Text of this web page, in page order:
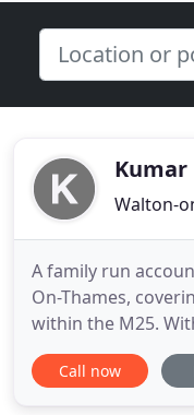
Kumar
Walton-
A family run
On-Thames,
within the M25.
also have clients
focus is the small
Call now